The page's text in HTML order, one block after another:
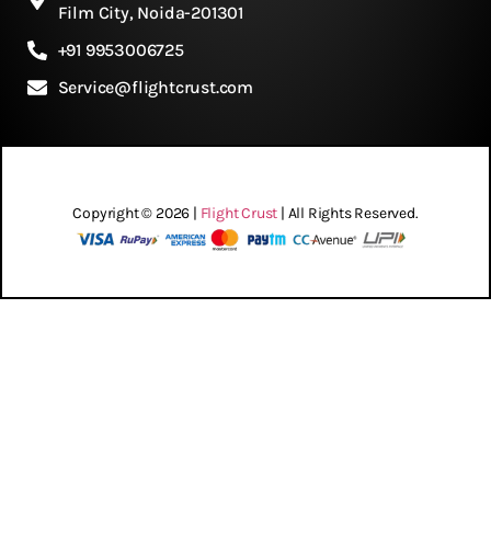
Film City, Noida-201301
+91 9953006725
Service@flightcrust.com
Copyright © 2026 | Flight Crust | All Rights Reserved.